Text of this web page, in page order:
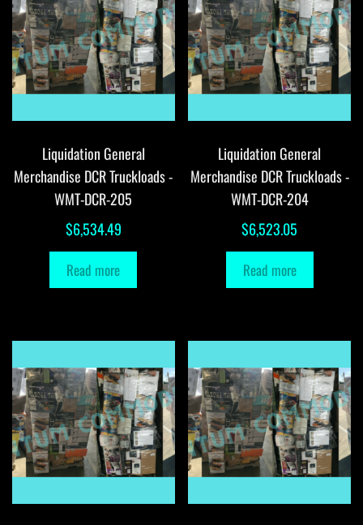
Liquidation General
Merchandise DCR Truckloads -
WMT-DCR-205
$6,534.49
Read more
Liquidation General
Merchandise DCR Truckloads -
WMT-DCR-204
$6,523.05
Read more